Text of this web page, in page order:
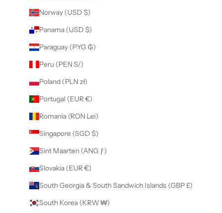
Norway (USD $)
Panama (USD $)
Paraguay (PYG ₲)
Peru (PEN S/)
Poland (PLN zł)
Portugal (EUR €)
Romania (RON Lei)
Singapore (SGD $)
Sint Maarten (ANG ƒ)
Slovakia (EUR €)
South Georgia & South Sandwich Islands (GBP £)
South Korea (KRW ₩)